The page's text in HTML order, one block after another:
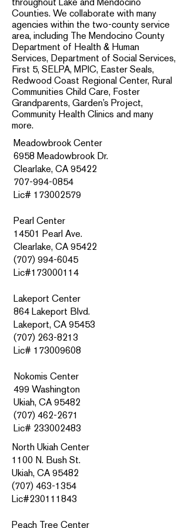
Counties. We collaborate with many
agencies within the two-county service
area, including The Mendocino County
Department of Health & Human
Services, Department of Social Services,
First 5, SELPA, MPIC, Easter Seals,
Redwood Coast Regional Center, Rural
Communities Child Care, Foster
Grandparents, Garden’s Project,
Community Health Clinics and many
more.
Meadowbrook Center
6958 Meadowbrook Dr.
Clearlake, CA 95422
707-994-0854
Lic# 173002579
Pearl Center
14501 Pearl Ave.
Clearlake, CA 95422
(707) 994-6045
Lic#173000114
Lakeport Center
864 Lakeport Blvd.
Lakeport, CA 95453
(707) 263-8213
Lic# 173009608
Nokomis Center
499 Washington
Ukiah, CA 95482
(707) 462-2671
Lic# 233002483
North Ukiah Center
1100 N. Bush St.
Ukiah, CA 95482
(707) 463-1354
Lic#230111843
Peach Tree Center